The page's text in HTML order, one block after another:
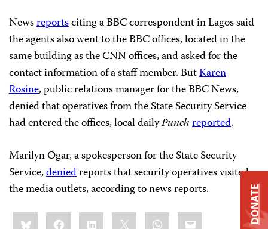
Newsreportsciting a BBC correspondent in Lagos said
the agents also went to the BBC offices, located in the
same building as the CNN offices, and asked for the
contact information of a staff member. ButKaren
Rosine, public relations manager for the BBC News,
deniedthat operatives from the State Security Service
had entered the offices, local dailyPunchreported.
Marilyn Ogar, a spokesperson for the State Security
Service,deniedreports that security operatives visited
the media outlets, according to news reports.
Share
this:BlueskyFacebookLinkedIn WhatsApp
Email DONATE